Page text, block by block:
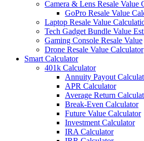
Camera & Lens Resale Value
GoPro Resale Value
Laptop Resale Value
Tech Gadget Bundle Value
Gaming Console Resale Value
Drone Resale Value Calculator
Smart Calculator
401k Calculator
Annuity Payout
APR Calculator
Average Return
Break-Even Calculator
Future Value Calculator
Investment Calculator
IRA Calculator